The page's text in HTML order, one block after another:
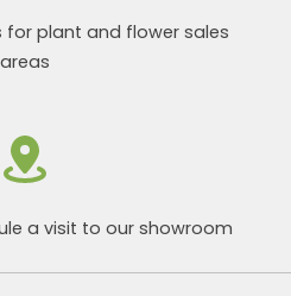
plant and flower sales
areas
a visit to our showroom